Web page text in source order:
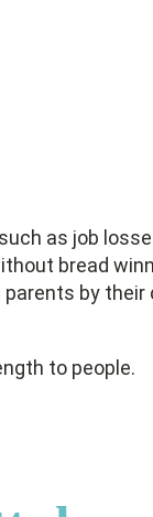
as job
bread
by their
to people.